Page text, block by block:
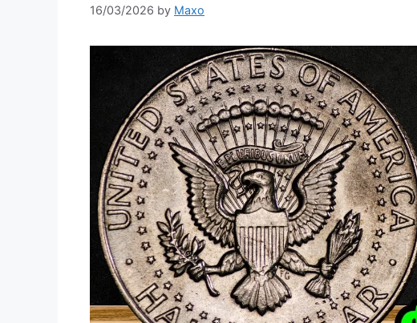
16/03/2026 by Maxo